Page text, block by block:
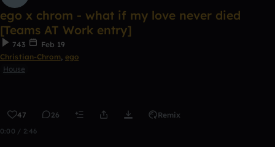
ego x chrom - what if my love never died
[Teams AT Work entry]
743
Feb 19
Christian-Chrom, ego
House
47 26 Remix
0:00 / 2:46